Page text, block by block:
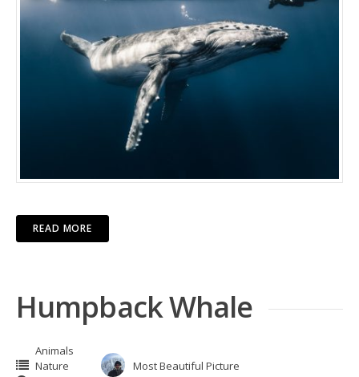
READ MORE
Humpback Whale
Animals
Nature
Most Beautiful Picture